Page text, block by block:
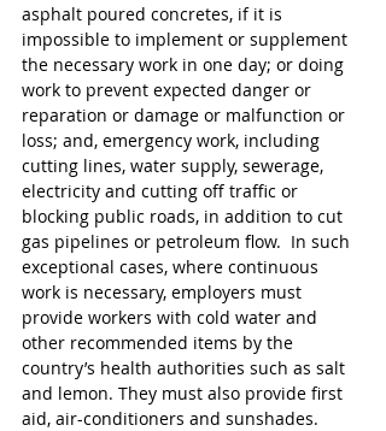
asphalt poured concretes, if it is
impossible to implement or supplement
the necessary work in one day; or doing
work to prevent expected danger or
reparation or damage or malfunction or
loss; and, emergency work, including
cutting lines, water supply, sewerage,
electricity and cutting off traffic or
blocking public roads, in addition to cut
gas pipelines or petroleum flow.  In such
exceptional cases, where continuous
work is necessary, employers must
provide workers with cold water and
other recommended items by the
country’s health authorities such as salt
and lemon. They must also provide first
aid, air-conditioners and sunshades.